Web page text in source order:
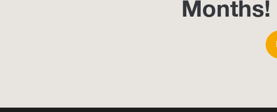
Months!